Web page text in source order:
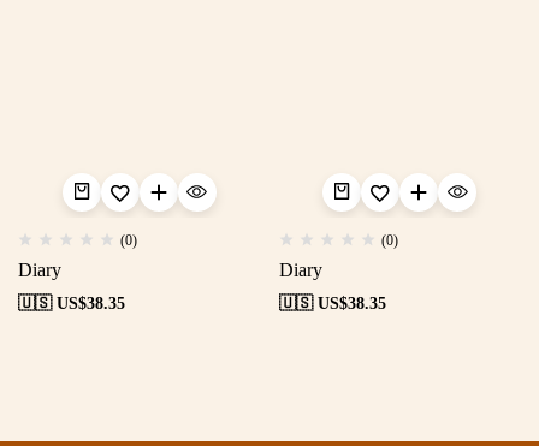
(0)
Diary
🇺🇸 US$38.35
(0)
Diary
🇺🇸 US$38.35